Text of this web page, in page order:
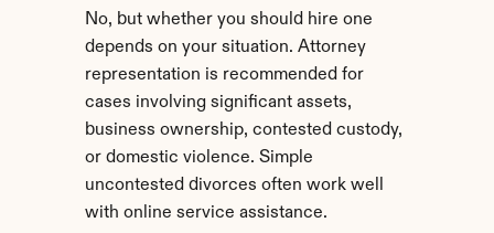
No, but whether you should hire one
depends on your situation. Attorney
representation is recommended for
cases involving significant assets,
business ownership, contested custody,
or domestic violence. Simple
uncontested divorces often work well
with online service assistance.